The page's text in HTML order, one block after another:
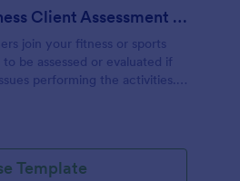
Boxing And Fitness Client Assessment Form
join your fitness or sports
be assessed or evaluated if
performing the activities.
the risks involved in his or her
Template